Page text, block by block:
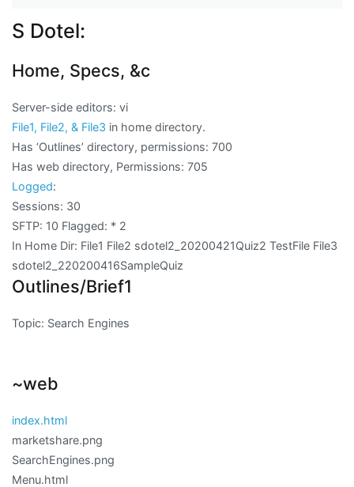
S Dotel:
Home, Specs, &c
Server-side editors: vi
File1, File2, & File3 in home directory.
Has ‘Outlines’ directory, permissions: 700
Has web directory, Permissions: 705
Logged:
Sessions: 30
SFTP: 10 Flagged: * 2
In Home Dir: File1 File2 sdotel2_20200421Quiz2 TestFile File3
sdotel2_220200416SampleQuiz
Outlines/Brief1
Topic: Search Engines
~web
index.html
marketshare.png
SearchEngines.png
Menu.html